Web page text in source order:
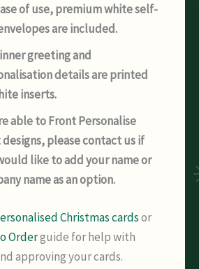
of use, premium white self-
are included.
greeting and
details are printed
inserts.
able to Front Personalise
designs, please contact us if
like to add your name or
name as an option.
Christmas cardsor
Orderguide for help with
approving your cards.